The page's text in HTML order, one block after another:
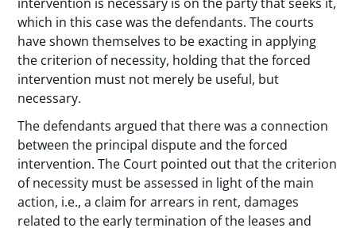
which in this case was the defendants. The courts
have shown themselves to be exacting in applying
the criterion of necessity, holding that the forced
intervention must not merely be useful, but
necessary.
The defendants argued that there was a connection
between the principal dispute and the forced
intervention. The Court pointed out that the criterion
of necessity must be assessed in light of the main
action, i.e., a claim for arrears in rent, damages
related to the early termination of the leases and